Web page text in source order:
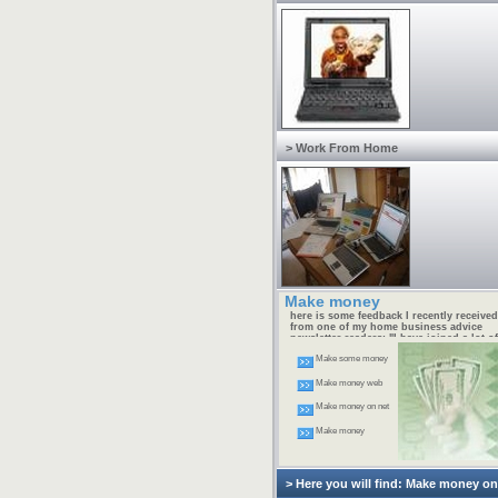
> Work From Home
Make money
here is some feedback I recently received
from one of my home business advice
newsletter readers: "I have joined a lot of
free home businesses and have made no
money. I am determined to succeed at
internet thing, but I need help. I'm not
going to spend money on this and
Do you know where I can get a simple
by step FREE manual so I can start my
home business?" -- Jeff M.
Make some money
Make money web
Make money on net
Make money
> Here you will find: Make money